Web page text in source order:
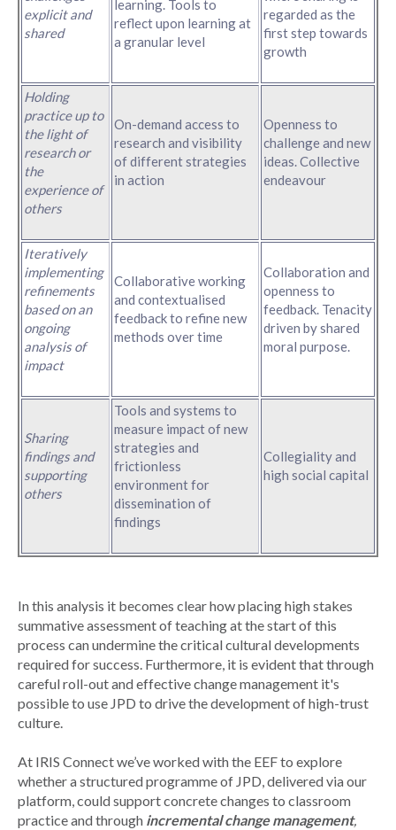
explicit and
shared
learning. Tools to
reflect upon learning at
a granular level
regarded as the
first step towards
growth
Holding
practice up to
the light of
research or
the
experience of
others
On-demand access to
research and visibility
of different strategies
in action
Openness to
challenge and new
ideas. Collective
endeavour
Iteratively
implementing
refinements
based on an
ongoing
analysis of
impact
Collaborative working
and contextualised
feedback to refine new
methods over time
Collaboration and
openness to
feedback. Tenacity
driven by shared
moral purpose.
Sharing
findings and
supporting
others
Tools and systems to
measure impact of new
strategies and
frictionless
environment for
dissemination of
findings
Collegiality and
high social capital
In this analysis it becomes clear how placing high stakes
summative assessment of teaching at the start of this
process can undermine the critical cultural developments
required for success. Furthermore, it is evident that through
careful roll-out and effective change management it's
possible to use JPD to drive the development of high-trust
culture.
At IRIS Connect we’ve worked with the EEF to explore
whether a structured programme of JPD, delivered via our
platform, could support concrete changes to classroom
practice and through incremental change management,